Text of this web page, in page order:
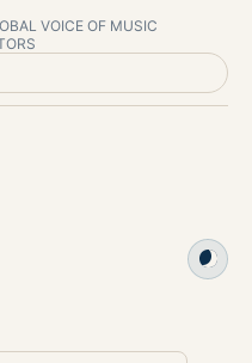
VOICE OF MUSIC
+